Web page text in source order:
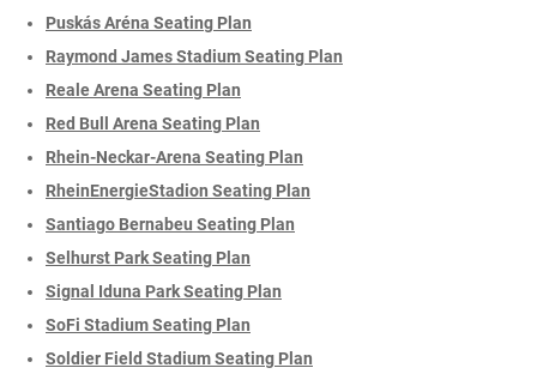
Puskás Aréna Seating Plan
Raymond James Stadium Seating Plan
Reale Arena Seating Plan
Red Bull Arena Seating Plan
Rhein-Neckar-Arena Seating Plan
RheinEnergieStadion Seating Plan
Santiago Bernabeu Seating Plan
Selhurst Park Seating Plan
Signal Iduna Park Seating Plan
SoFi Stadium Seating Plan
Soldier Field Stadium Seating Plan